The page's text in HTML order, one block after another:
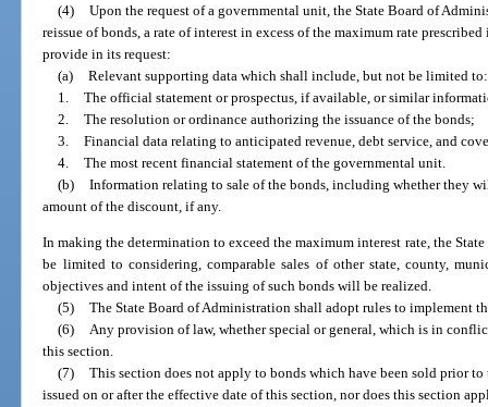
(4) Upon the request of a governmental unit, the State Board of
reissue of bonds, a rate of interest in excess of the maximum rate
provide in its request:
(a) Relevant supporting data which shall include, but not be limited to:
1. The official statement or prospectus, if available, or similar
2. The resolution or ordinance authorizing the issuance of the bonds;
3. Financial data relating to anticipated revenue, debt service, and
4. The most recent financial statement of the governmental unit.
(b) Information relating to sale of the bonds, including whether they
amount of the discount, if any.
In making the determination to exceed the maximum interest rate, the
be limited to considering, comparable sales of other state, county,
objectives and intent of the issuing of such bonds will be realized.
(5) The State Board of Administration shall adopt rules to implement
(6) Any provision of law, whether special or general, which is in
this section.
(7) This section does not apply to bonds which have been sold prior
issued on or after the effective date of this section, nor does this section